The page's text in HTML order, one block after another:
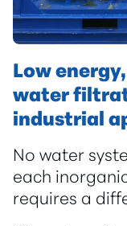
Low
water
industrial
No water
each
requires a